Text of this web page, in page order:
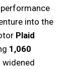
into the
Plaid
1,060
widened